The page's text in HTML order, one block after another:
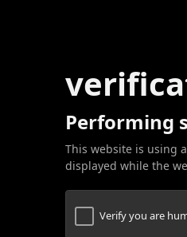
Performing
This website is using
displayed while the
Verify you are